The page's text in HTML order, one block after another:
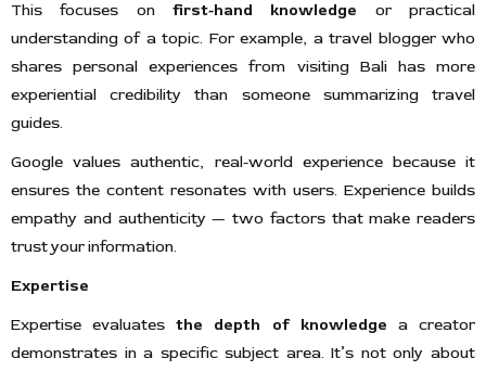
This focuses on first-hand knowledge or practical
understanding of a topic. For example, a travel blogger who
shares personal experiences from visiting Bali has more
experiential credibility than someone summarizing travel
guides.
Google values authentic, real-world experience because it
ensures the content resonates with users. Experience builds
empathy and authenticity — two factors that make readers
trust your information.
Expertise
Expertise evaluatesthe depth of knowledge a creator
demonstrates in a specific subject area. It’s not only about